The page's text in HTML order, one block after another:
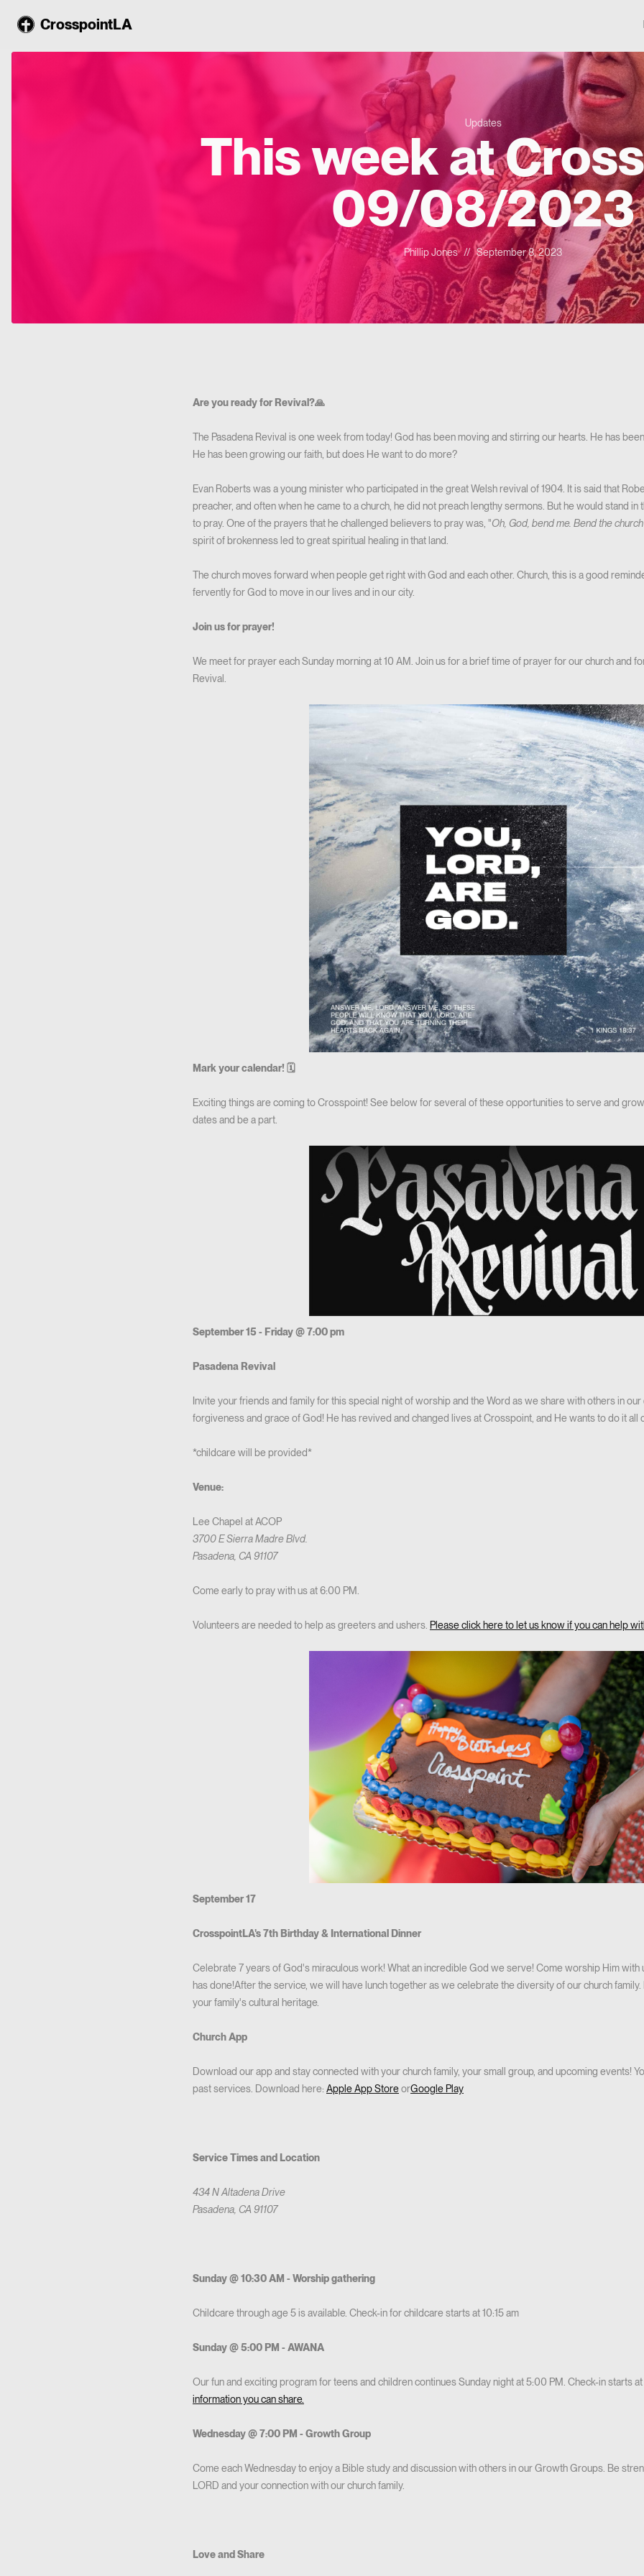
CrosspointLA
Updates
This week at
09/08/2023
Phillip Jones // September 8, 2023
Are you ready for Revival?🙏
The Pasadena Revival is one week from today! God has been moving and stirring our hearts. He has
He has been growing our faith, but does He want to do more?
Evan Roberts was a young minister who participated in the great Welsh revival of 1904. It is said that
preacher, and often when he came to a church, he did not preach lengthy sermons. But he would stand in
to pray. One of the prayers that he challenged believers to pray was, "Oh, God, bend me. Bend the
spirit of brokenness led to great spiritual healing in that land.
The church moves forward when people get right with God and each other. Church, this is a good
fervently for God to move in our lives and in our city.
Join us for prayer!
We meet for prayer each Sunday morning at 10 AM. Join us for a brief time of prayer for our church and
Revival.
Mark your calendar! 🗓
Exciting things are coming to Crosspoint! See below for several of these opportunities to serve and
dates and be a part.
September 15 - Friday @ 7:00 pm
Pasadena Revival
Invite your friends and family for this special night of worship and the Word as we share with others in
forgiveness and grace of God! He has revived and changed lives at Crosspoint, and He wants to do it all
*childcare will be provided*
Venue:
Lee Chapel at ACOP
3700 E Sierra Madre Blvd.
Pasadena, CA 91107
Come early to pray with us at 6:00 PM.
Volunteers are needed to help as greeters and ushers. Please click here to let us know if you can help
September 17
CrosspointLA's 7th Birthday & International Dinner
Celebrate 7 years of God's miraculous work! What an incredible God we serve! Come worship Him with
has done!After the service, we will have lunch together as we celebrate the diversity of our church
your family's cultural heritage.
Church App
Download our app and stay connected with your church family, your small group, and upcoming events!
past services. Download here: Apple App StoreorGoogle Play
Service Times and Location
434 N Altadena Drive
Pasadena, CA 91107
Sunday @ 10:30 AM - Worship gathering
Childcare through age 5 is available. Check-in for childcare starts at 10:15 am
Sunday @ 5:00 PM - AWANA
Our fun and exciting program for teens and children continues Sunday night at 5:00 PM. Check-in starts at
information you can share.
Wednesday @ 7:00 PM - Growth Group
Come each Wednesday to enjoy a Bible study and discussion with others in our Growth Groups. Be
LORD and your connection with our church family.
Love and Share